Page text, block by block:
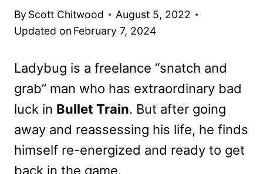
By Scott Chitwood
August 5, 2022
Updated on February 7, 2024
Ladybug is a freelance “snatch and
grab” man who has extraordinary bad
luck in Bullet Train. But after going
away and reassessing his life, he finds
himself re-energized and ready to get
back in the game.